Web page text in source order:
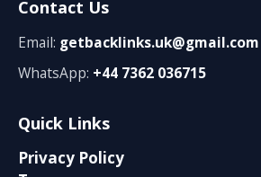
Contact Us
Email: getbacklinks.uk@gmail.com
WhatsApp: +44 7362 036715
Quick Links
Privacy Policy